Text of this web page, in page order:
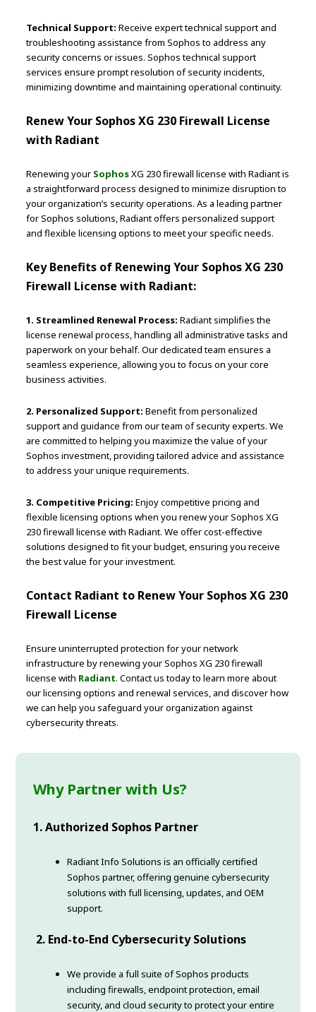
Technical Support: Receive expert technical support and
troubleshooting assistance from Sophos to address any
security concerns or issues. Sophos technical support
services ensure prompt resolution of security incidents,
minimizing downtime and maintaining operational continuity.
Renew Your Sophos XG 230 Firewall License
with Radiant
Renewing your SophosXG 230 firewall license with Radiant is
a straightforward process designed to minimize disruption to
your organization’s security operations. As a leading partner
for Sophos solutions, Radiant offers personalized support
and flexible licensing options to meet your specific needs.
Key Benefits of Renewing Your Sophos XG 230
Firewall License with Radiant:
1. Streamlined Renewal Process: Radiant simplifies the
license renewal process, handling all administrative tasks and
paperwork on your behalf. Our dedicated team ensures a
seamless experience, allowing you to focus on your core
business activities.
2. Personalized Support: Benefit from personalized
support and guidance from our team of security experts. We
are committed to helping you maximize the value of your
Sophos investment, providing tailored advice and assistance
to address your unique requirements.
3. Competitive Pricing: Enjoy competitive pricing and
flexible licensing options when you renew your Sophos XG
230 firewall license with Radiant. We offer cost-effective
solutions designed to fit your budget, ensuring you receive
the best value for your investment.
Contact Radiant to Renew Your Sophos XG 230
Firewall License
Ensure uninterrupted protection for your network
infrastructure by renewing your Sophos XG 230 firewall
license with Radiant. Contact us today to learn more about
our licensing options and renewal services, and discover how
we can help you safeguard your organization against
cybersecurity threats.
Why Partner with Us?
1. Authorized Sophos Partner
Radiant Info Solutions is an officially certified
Sophos partner, offering genuine cybersecurity
solutions with full licensing, updates, and OEM
support.
2. End-to-End Cybersecurity Solutions
We provide a full suite of Sophos products
including firewalls, endpoint protection, email
security, and cloud security to protect your entire